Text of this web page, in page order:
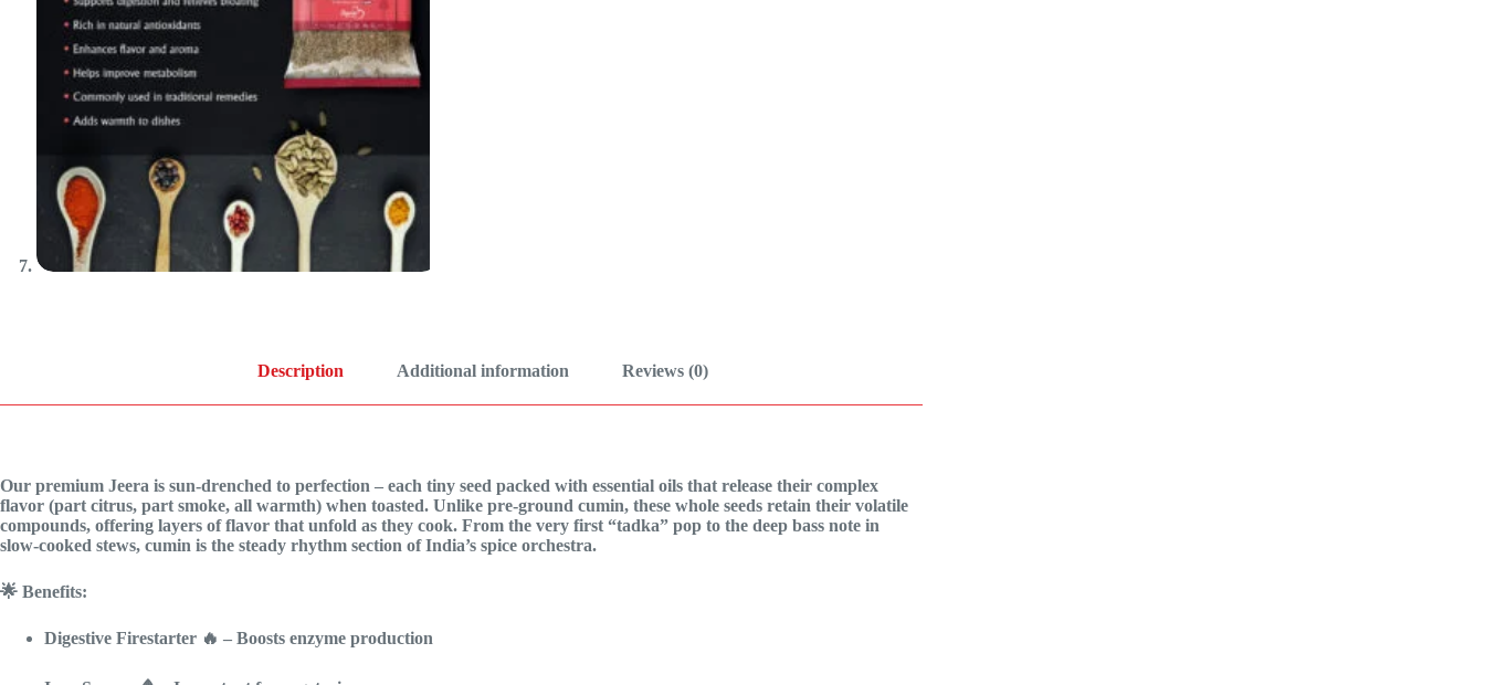
Description Additional information Reviews (0)
Our premium Jeera is sun-drenched to perfection – each tiny seed packed with essential oils that release their complex
flavor (part citrus, part smoke, all warmth) when toasted. Unlike pre-ground cumin, these whole seeds retain their volatile
compounds, offering layers of flavor that unfold as they cook. From the very first “tadka” pop to the deep bass note in
slow-cooked stews, cumin is the steady rhythm section of India’s spice orchestra.
🌟 Benefits:
Digestive Firestarter 🔥 – Boosts enzyme production